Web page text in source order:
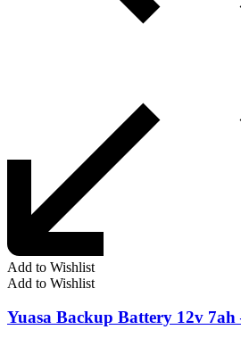
Add to Wishlist
Add to Wishlist
Yuasa Backup Battery 12v 7ah